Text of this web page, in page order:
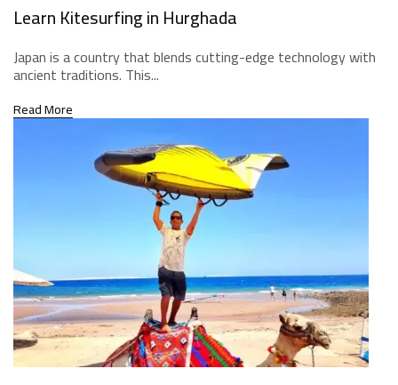
Learn Kitesurfing in Hurghada
Japan is a country that blends cutting-edge technology with
ancient traditions. This...
Read More